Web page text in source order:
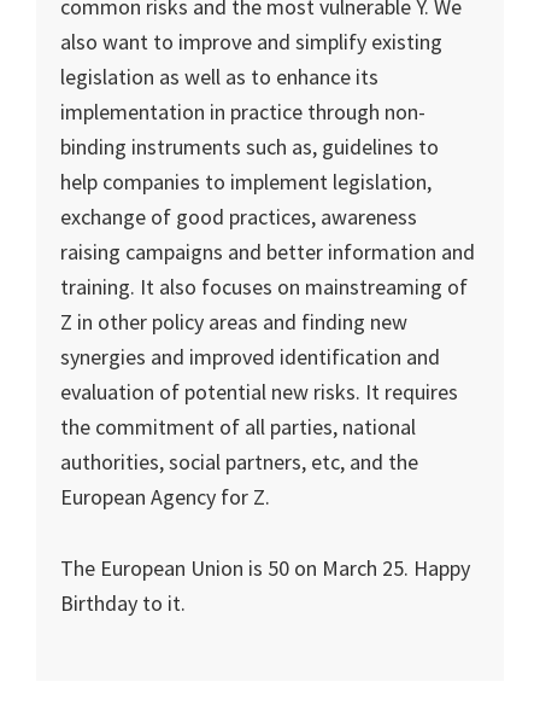
common risks and the most vulnerable Y. We
also want to improve and simplify existing
legislation as well as to enhance its
implementation in practice through non-
binding instruments such as, guidelines to
help companies to implement legislation,
exchange of good practices, awareness
raising campaigns and better information and
training. It also focuses on mainstreaming of
Z in other policy areas and finding new
synergies and improved identification and
evaluation of potential new risks. It requires
the commitment of all parties, national
authorities, social partners, etc, and the
European Agency for Z.
The European Union is 50 on March 25. Happy
Birthday to it.